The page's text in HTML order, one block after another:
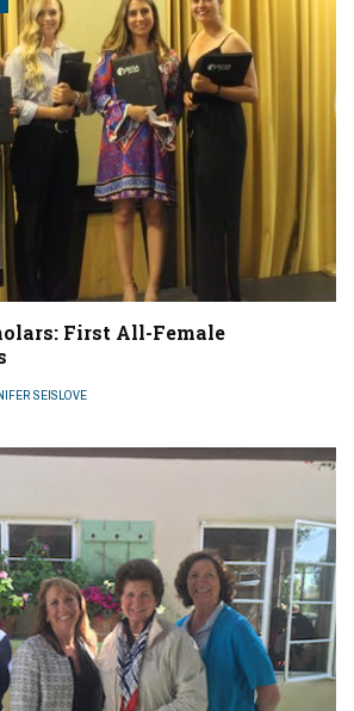
First All-Female
SEISLOVE